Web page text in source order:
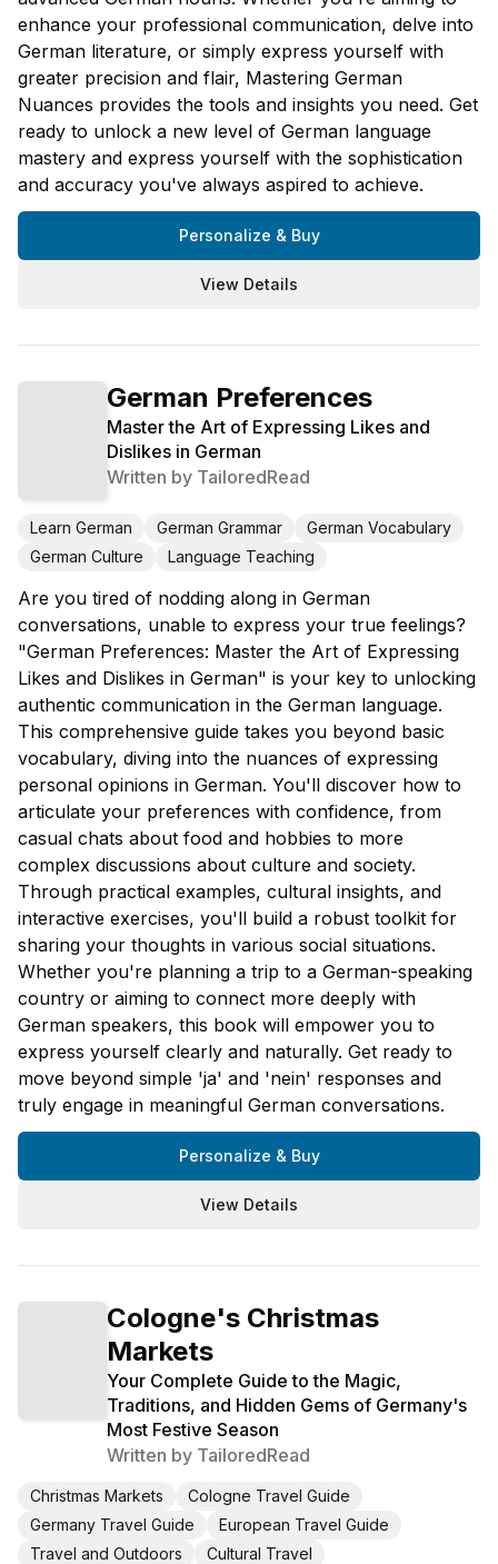
enhance your professional communication, delve into
German literature, or simply express yourself with
greater precision and flair, Mastering German
Nuances provides the tools and insights you need. Get
ready to unlock a new level of German language
mastery and express yourself with the sophistication
and accuracy you've always aspired to achieve.
Personalize & Buy
View Details
German Preferences
Master the Art of Expressing Likes and
Dislikes in German
Written by TailoredRead
Learn German German Grammar
German Vocabulary
German Culture
Language Teaching
Are you tired of nodding along in German
conversations, unable to express your true feelings?
"German Preferences: Master the Art of Expressing
Likes and Dislikes in German" is your key to unlocking
authentic communication in the German language.
This comprehensive guide takes you beyond basic
vocabulary, diving into the nuances of expressing
personal opinions in German. You'll discover how to
articulate your preferences with confidence, from
casual chats about food and hobbies to more
complex discussions about culture and society.
Through practical examples, cultural insights, and
interactive exercises, you'll build a robust toolkit for
sharing your thoughts in various social situations.
Whether you're planning a trip to a German-speaking
country or aiming to connect more deeply with
German speakers, this book will empower you to
express yourself clearly and naturally. Get ready to
move beyond simple 'ja' and 'nein' responses and
truly engage in meaningful German conversations.
Personalize & Buy
View Details
Cologne's Christmas
Markets
Your Complete Guide to the Magic,
Traditions, and Hidden Gems of Germany's
Most Festive Season
Written by TailoredRead
Christmas Markets
Cologne Travel Guide
Germany Travel Guide
European Travel Guide
Travel and Outdoors
Cultural Travel